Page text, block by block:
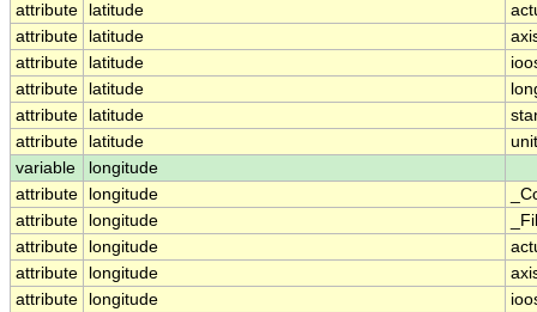
attribute
latitude
attribute
latitude
attribute
latitude
attribute
latitude
attribute
latitude
attribute
latitude
variable
longitude
attribute
longitude
attribute
longitude
attribute
longitude
attribute
longitude
attribute
longitude